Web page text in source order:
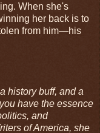
When she's
her back is to
from him—his
history buff, and a
have the essence
and
of America, she